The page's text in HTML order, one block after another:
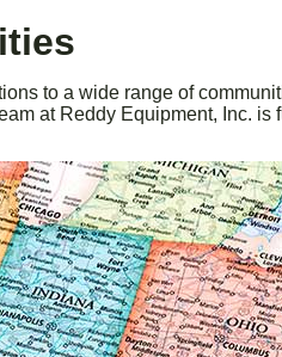
to a wide range of
at Reddy Equipment, Inc.